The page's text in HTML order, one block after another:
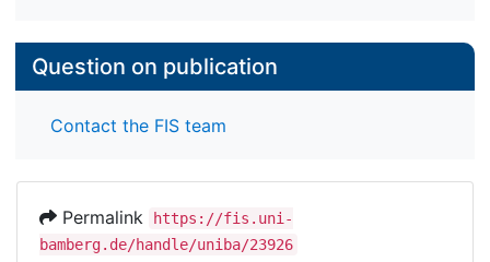
Question on publication
Contact the FIS team
Permalink
https://fis.uni-
bamberg.de/handle/uniba/23926